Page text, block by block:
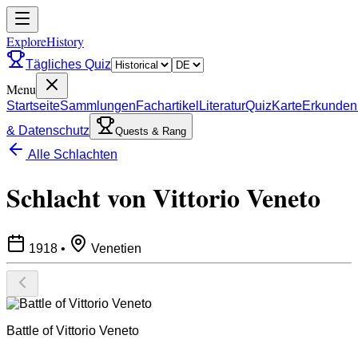
ExploreHistory
Tägliches Quiz
Menu
StartseiteSammlungenFachartikel LiteraturQuizKarteErkunden
& Datenschutz
Quests & Rang
Alle Schlachten
Schlacht von Vittorio Veneto
1918 • Venetien
Battle of Vittorio Veneto